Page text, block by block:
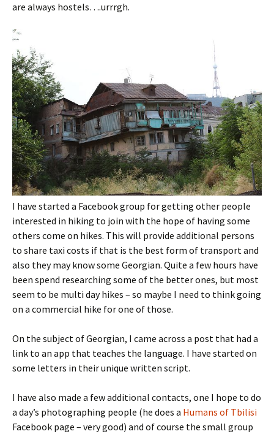
are always hostels….urrrgh.
I have started a Facebook group for getting other people
interested in hiking to join with the hope of having some
others come on hikes. This will provide additional persons
to share taxi costs if that is the best form of transport and
also they may know some Georgian. Quite a few hours have
been spend researching some of the better ones, but most
seem to be multi day hikes – so maybe I need to think going
on a commercial hike for one of those.
On the subject of Georgian, I came across a post that had a
link to an app that teaches the language. I have started on
some letters in their unique written script.
I have also made a few additional contacts, one I hope to do
a day’s photographing people (he does a Humans of Tbilisi
Facebook page – very good) and of course the small group